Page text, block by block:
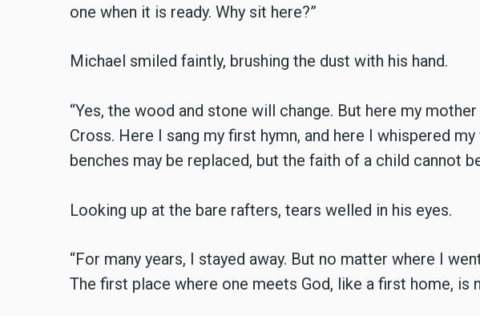
one when it is ready. Why sit here?”
Michael smiled faintly, brushing the dust with his hand.
“Yes, the wood and stone will change. But here my
Cross. Here I sang my first hymn, and here I whispered
benches may be replaced, but the faith of a child cannot
Looking up at the bare rafters, tears welled in his eyes.
“For many years, I stayed away. But no matter where I
The first place where one meets God, like a first home, is